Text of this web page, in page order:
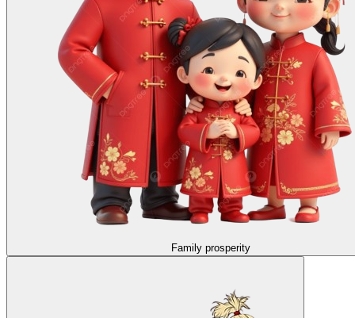
Family prosperity